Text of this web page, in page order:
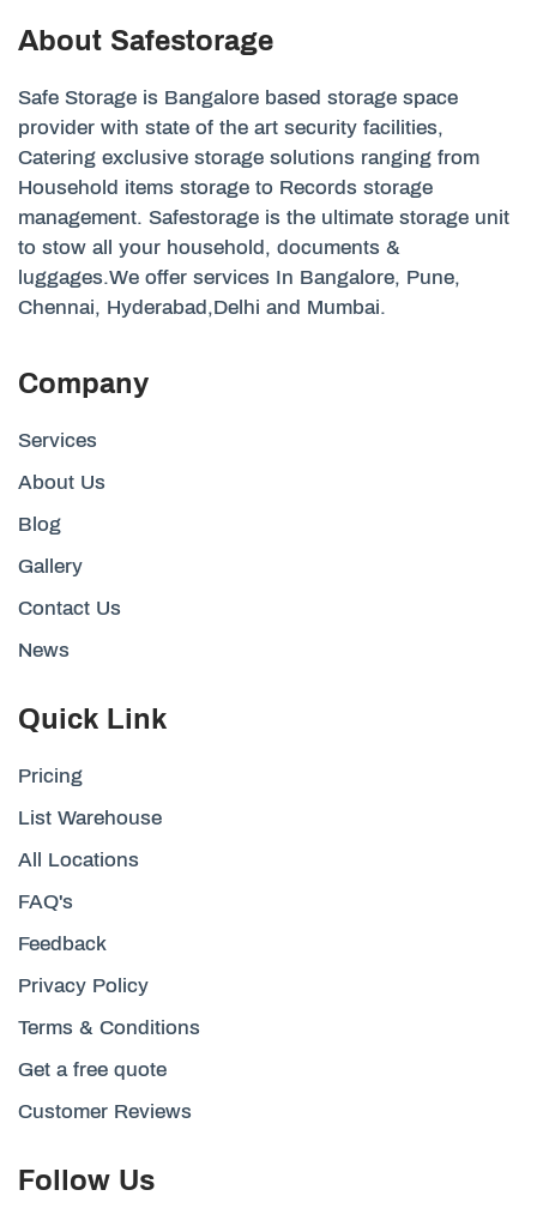
About Safestorage
Safe Storage is Bangalore based storage space
provider with state of the art security facilities,
Catering exclusive storage solutions ranging from
Household items storage to Records storage
management. Safestorage is the ultimate storage unit
to stow all your household, documents &
luggages.We offer services In Bangalore, Pune,
Chennai, Hyderabad,Delhi and Mumbai.
Company
Services
About Us
Blog
Gallery
Contact Us
News
Quick Link
Pricing
List Warehouse
All Locations
FAQ's
Feedback
Privacy Policy
Terms & Conditions
Get a free quote
Customer Reviews
Follow Us